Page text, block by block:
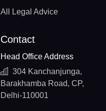
All Legal Advice
Contact
Head Office Address
304 Kanchanjunga,
Barakhamba Road, CP,
Delhi-110001